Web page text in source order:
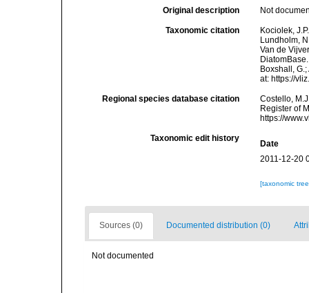
Original description Not
Taxonomic citation
Kociolek,
Lundholm,
Van de
Boxshall,
at: https://
Regional species database citation
Costello,
Register of
https://
Taxonomic edit history
Date
2011-12-20
[taxonomic
Sources (0) Documented distribution (0)
Not documented